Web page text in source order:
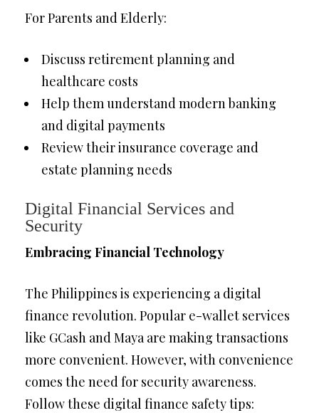
For Parents and Elderly:
Discuss retirement planning and
healthcare costs
Help them understand modern banking
and digital payments
Review their insurance coverage and
estate planning needs
Digital Financial Services and
Security
Embracing Financial Technology
The Philippines is experiencing a digital
finance revolution. Popular e-wallet services
like GCash and Maya are making transactions
more convenient. However, with convenience
comes the need for security awareness.
Follow these digital finance safety tips: